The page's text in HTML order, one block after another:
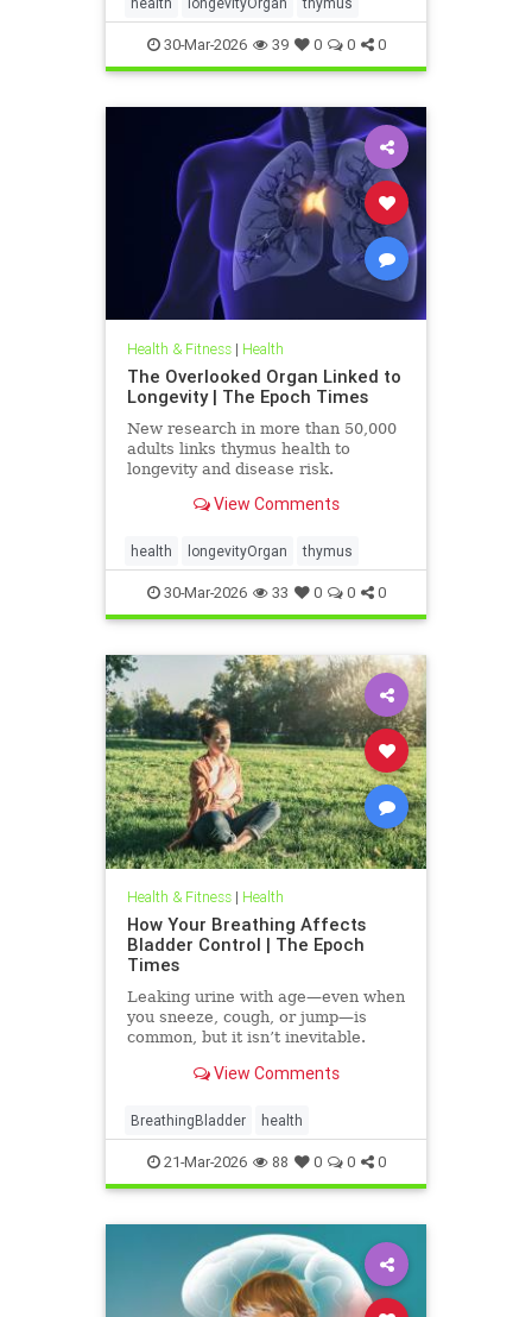
30-Mar-2026 39 0 0 0
Health & Fitness| Health
The Overlooked Organ Linked to
Longevity | The Epoch Times
New research in more than 50,000
adults links thymus health to
longevity and disease risk.
View Comments
health longevityOrgan thymus
30-Mar-2026 33 0 0 0
Health & Fitness| Health
How Your Breathing Affects
Bladder Control | The Epoch
Times
Leaking urine with age—even when
you sneeze, cough, or jump—is
common, but it isn’t inevitable.
View Comments
BreathingBladder health
21-Mar-2026 88 0 0 0